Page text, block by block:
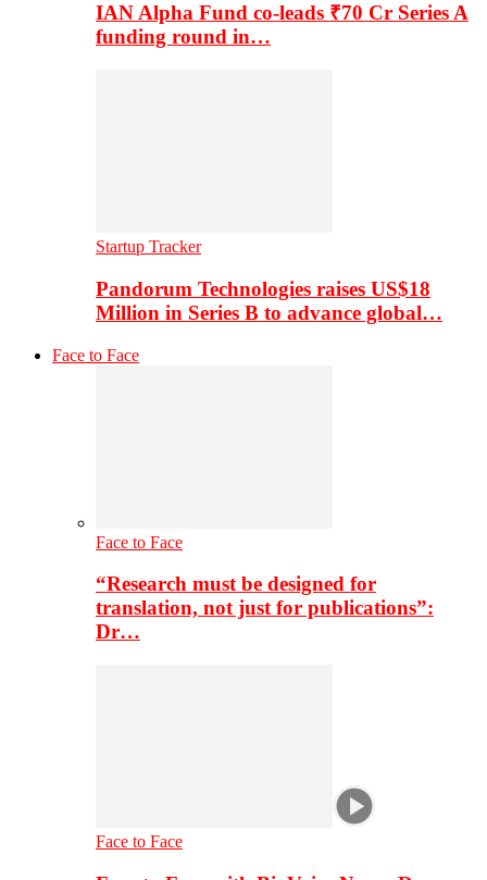
IAN Alpha Fund co-leads ₹70 Cr Series A
funding round in…
Startup Tracker
Pandorum Technologies raises US$18
Million in Series B to advance global…
Face to Face
Face to Face
“Research must be designed for
translation, not just for publications”:
Dr…
Face to Face